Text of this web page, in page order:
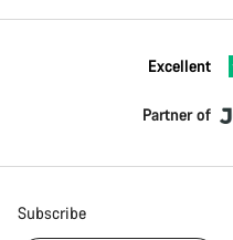
Excellent
Partner of
Subscribe